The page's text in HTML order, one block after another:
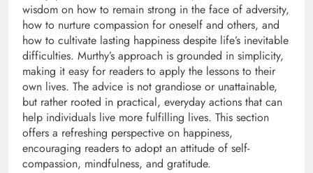
wisdom on how to remain strong in the face of adversity,
how to nurture compassion for oneself and others, and
how to cultivate lasting happiness despite life’s inevitable
difficulties. Murthy’s approach is grounded in simplicity,
making it easy for readers to apply the lessons to their
own lives. The advice is not grandiose or unattainable,
but rather rooted in practical, everyday actions that can
help individuals live more fulfilling lives. This section
offers a refreshing perspective on happiness,
encouraging readers to adopt an attitude of self-
compassion, mindfulness, and gratitude.